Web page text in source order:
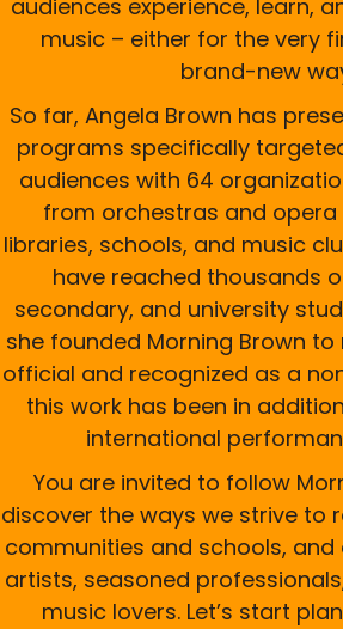
audiences experience, learn,
music – either for the very
brand-new
So far, Angela Brown has
programs specifically
audiences with 64
from orchestras and
libraries, schools, and music
have reached thousands
secondary, and university
she founded Morning Brown
official and recognized as a
this work has been in
international
You are invited to follow
discover the ways we strive to
communities and schools,
artists, seasoned
music lovers. Let’s start